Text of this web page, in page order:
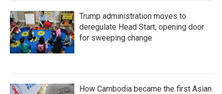
Trump administration moves to
deregulate Head Start, opening door
for sweeping change
How Cambodia became the first Asian